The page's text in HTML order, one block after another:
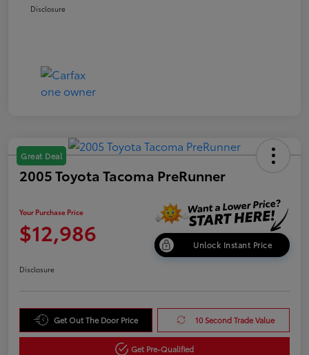
Disclosure
Great Deal
2005 Toyota Tacoma PreRunner
Your Purchase Price
$12,986 Unlock Instant Price
Disclosure
Get Out The Door Price 10 Second Trade Value
Get Pre-Qualified